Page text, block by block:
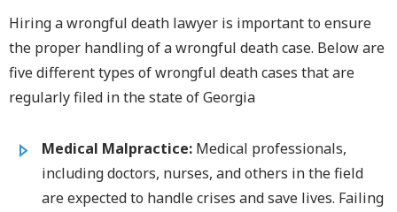
Hiring a wrongful death lawyer is important to ensure
the proper handling of a wrongful death case. Below are
five different types of wrongful death cases that are
regularly filed in the state of Georgia
Medical Malpractice: Medical professionals,
including doctors, nurses, and others in the field
are expected to handle crises and save lives. Failing